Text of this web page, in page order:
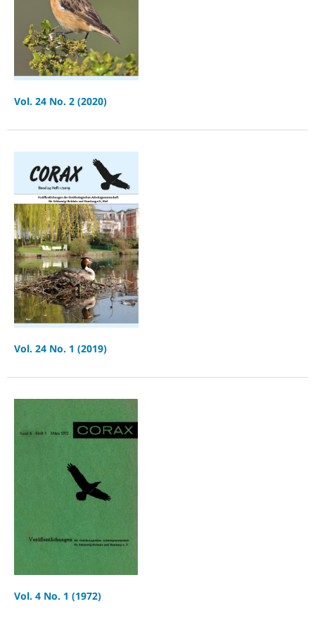
Vol. 24 No. 2 (2020)
Vol. 24 No. 1 (2019)
Vol. 4 No. 1 (1972)